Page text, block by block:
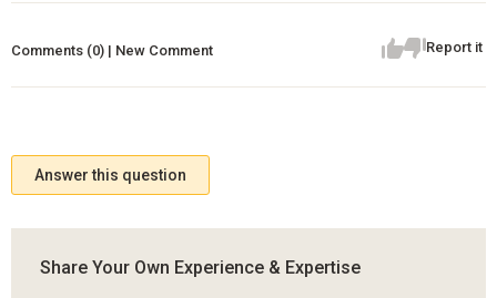
Report it
Comments (0) | New Comment
Answer this question
Share Your Own Experience & Expertise